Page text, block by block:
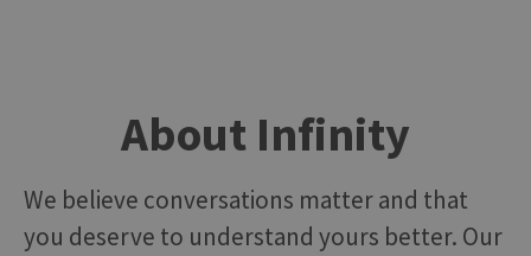
About Infinity
We believe conversations matter and that
you deserve to understand yours better. Our